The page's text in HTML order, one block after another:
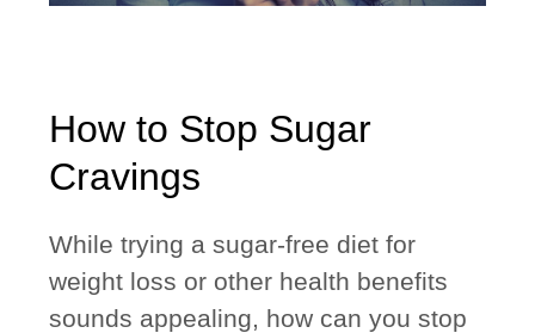
How to Stop Sugar
Cravings
While trying a sugar-free diet for
weight loss or other health benefits
sounds appealing, how can you stop